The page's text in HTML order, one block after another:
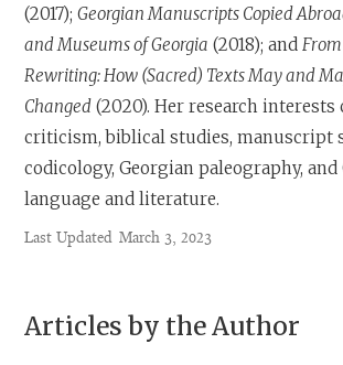
(2017);Georgian Manuscripts Copied
and Museums of Georgia (2018); and
Rewriting: How (Sacred) Texts May and
Changed (2020). Her research
criticism, biblical studies, manuscript
codicology, Georgian paleography, and
language and literature.
Last Updated March 3, 2023
Articles by the Author